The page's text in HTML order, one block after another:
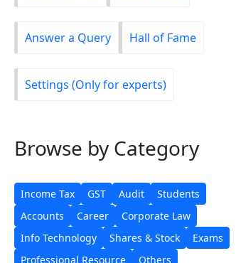
Answer a Query Hall of Fame
Settings (Only for experts)
Browse by Category
Income Tax GST Audit
Students
Accounts
Career
Corporate Law
Info Technology
Shares & Stock
Exams
Professional Resource
Others